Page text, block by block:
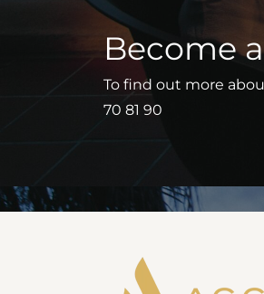
Become
To find out more
70 81 90